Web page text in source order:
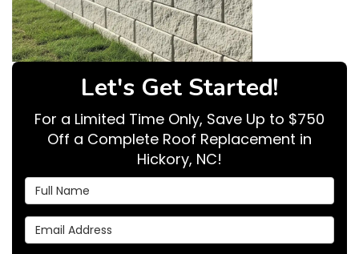
Let's Get Started!
For a Limited Time Only, Save Up to $750
Off a Complete Roof Replacement in
Hickory, NC!
Full Name
Email Address